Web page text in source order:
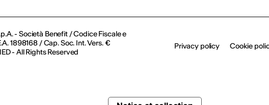
- Società Benefit / Codice Fiscale e
1898168 / Cap. Soc. Int. Vers. €
- All Rights Reserved
Privacy policy Cookie